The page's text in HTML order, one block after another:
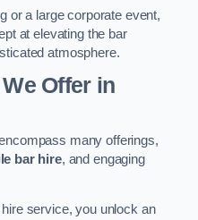
or a large corporate event,
at elevating the bar
atmosphere.
Offer in
many offerings,
bar hire, and engaging
service, you unlock an